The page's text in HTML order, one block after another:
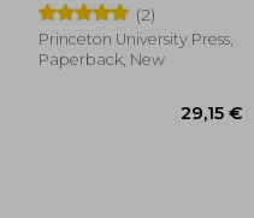
(2)
Princeton University Press,
Paperback, New